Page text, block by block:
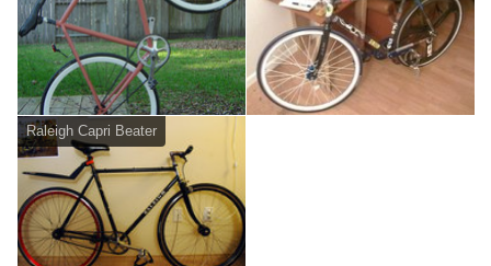
Raleigh Capri Beater